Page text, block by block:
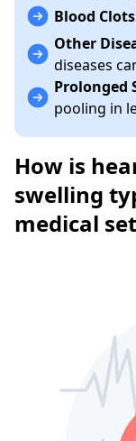
Blood
Other
diseases
Prolonged
pooling in
How is
swelling
medical